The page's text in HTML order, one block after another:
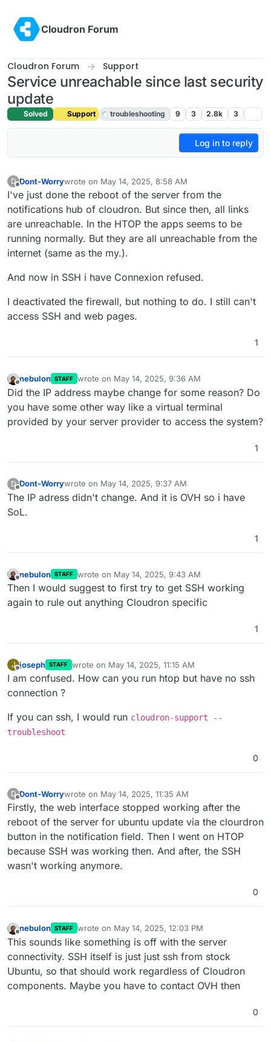
Cloudron Forum
Cloudron Forum Support
Service unreachable since last security
update
Solved Support troubleshooting 9 3 2.8k 3
Log in to reply
D
Offline
Dont-Worrywrote on May 14, 2025, 8:58 AM
last edited by josephMay 14, 2025, 11:15 AM
I've just done the reboot of the server from the
notifications hub of cloudron. But since then, all links
are unreachable. In the HTOP the apps seems to be
running normally. But they are all unreachable from the
internet (same as the my.).
And now in SSH i have Connexion refused.
I deactivated the firewall, but nothing to do. I still can't
access SSH and web pages.
1
Offline
nebulon STAFF wrote on May 14, 2025, 9:36 AM
last edited by
Did the IP address maybe change for some reason? Do
you have some other way like a virtual terminal
provided by your server provider to access the system?
1
D
Offline
Dont-Worrywrote on May 14, 2025, 9:37 AM
last edited by
The IP adress didn't change. And it is OVH so i have
SoL.
1
Offline
nebulon STAFF wrote on May 14, 2025, 9:43 AM
last edited by
Then I would suggest to first try to get SSH working
again to rule out anything Cloudron specific
1
J joseph STAFF wrote on May 14, 2025, 11:15 AM
last edited by josephMay 14, 2025, 11:15 AM
I am confused. How can you run htop but have no ssh
connection ?
If you can ssh, I would run cloudron-support --
troubleshoot
0
D
Offline
Dont-Worrywrote on May 14, 2025, 11:35 AM
last edited by
Firstly, the web interface stopped working after the
reboot of the server for ubuntu update via the clourdron
button in the notification field. Then I went on HTOP
because SSH was working then. And after, the SSH
wasn't working anymore.
0
Offline
nebulon STAFF wrote on May 14, 2025, 12:03 PM
last edited by
This sounds like something is off with the server
connectivity. SSH itself is just just ssh from stock
Ubuntu, so that should work regardless of Cloudron
components. Maybe you have to contact OVH then
0